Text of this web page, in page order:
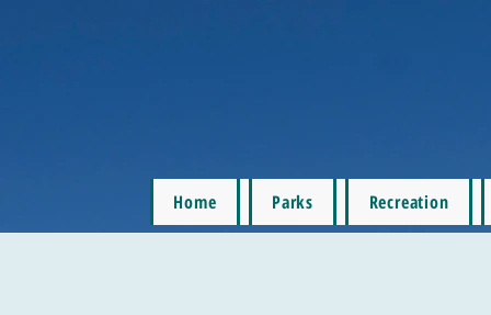
Home Parks Recreation